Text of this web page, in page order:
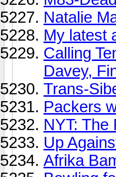
Natalie
My latest
Calling
Davey,
Trans-
Packers
NYT: The
Up
Afrika